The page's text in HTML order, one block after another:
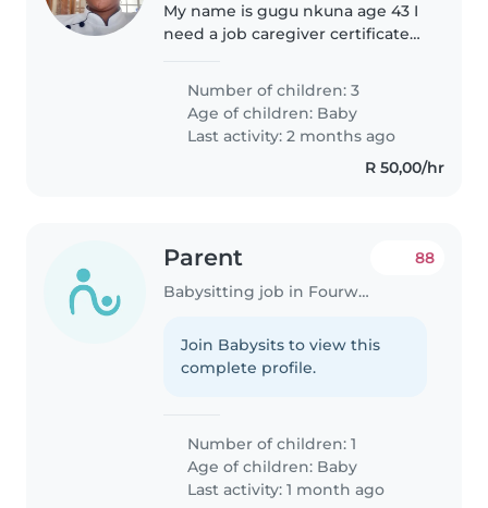
My name is gugu nkuna age 43 I
need a job caregiver certificate
certificate and I have 5 years
experience I love kids I am a
Christian I have 3 kids my family..
Number of children: 3
Age of children: Baby
Last activity: 2 months ago
R 50,00/hr
Parent
Babysitting job in Fourways
88
Join Babysits to view this
complete profile.
Number of children: 1
Age of children: Baby
Last activity: 1 month ago